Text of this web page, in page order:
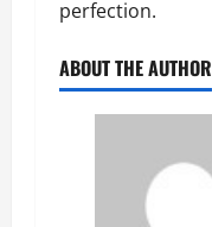
perfection.
ABOUT THE AUTHOR